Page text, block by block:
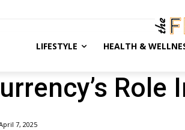
LIFESTYLE HEALTH &
7, 2025